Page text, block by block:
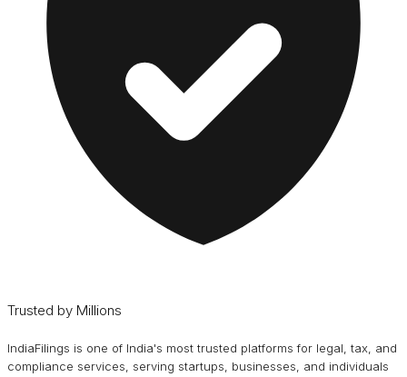
Trusted by Millions
IndiaFilings is one of India's most trusted platforms for legal, tax, and
compliance services, serving startups, businesses, and individuals